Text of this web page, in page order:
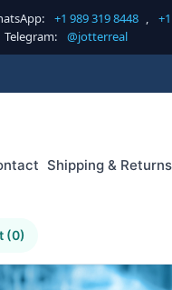
+1 989 319 8448 ,
+1
Telegram: @jotterreal
Shipping & Returns
(0)